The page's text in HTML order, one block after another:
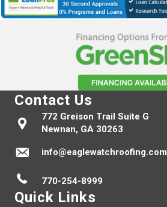
Contact Us
772 Greison Trail Suite G
Newnan, GA 30263
info@eaglewatchroofing.com
770-254-8999
Quick Links